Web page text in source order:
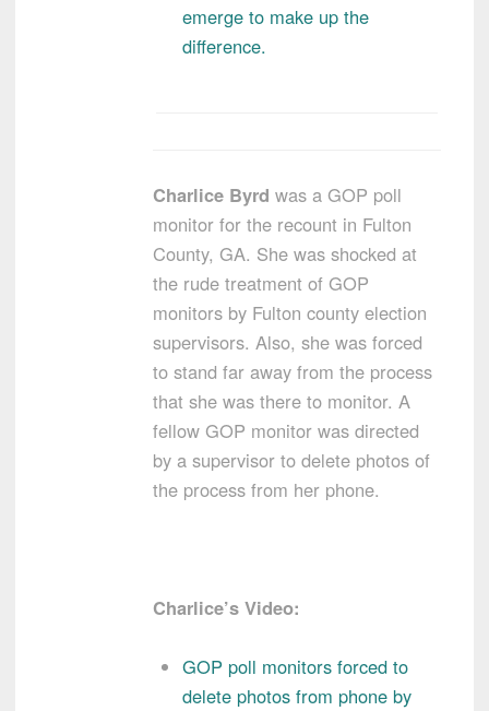
emerge to make up the
difference.
Charlice Byrd was a GOP poll
monitor for the recount in Fulton
County, GA. She was shocked at
the rude treatment of GOP
monitors by Fulton county election
supervisors. Also, she was forced
to stand far away from the process
that she was there to monitor. A
fellow GOP monitor was directed
by a supervisor to delete photos of
the process from her phone.
Charlice’s Video:
GOP poll monitors forced to
delete photos from phone by